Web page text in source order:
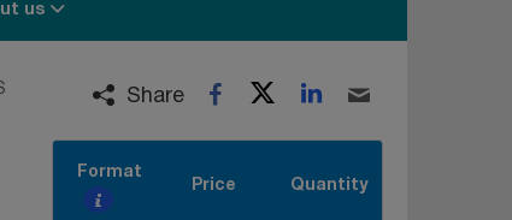
us
Share Facebook
TwitterLinkedIn
Format
Price
Quantity